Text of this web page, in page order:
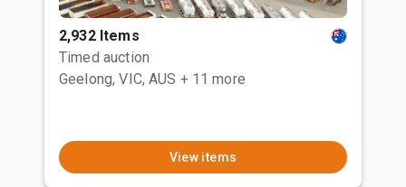
2,932 Items
Timed auction
Geelong, VIC, AUS + 11 more
View items